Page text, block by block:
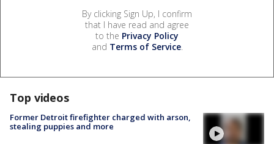
By clicking Sign Up, I confirm
that I have read and agree
to the Privacy Policy
and Terms of Service.
Top videos
Former Detroit firefighter charged with arson,
stealing puppies and more